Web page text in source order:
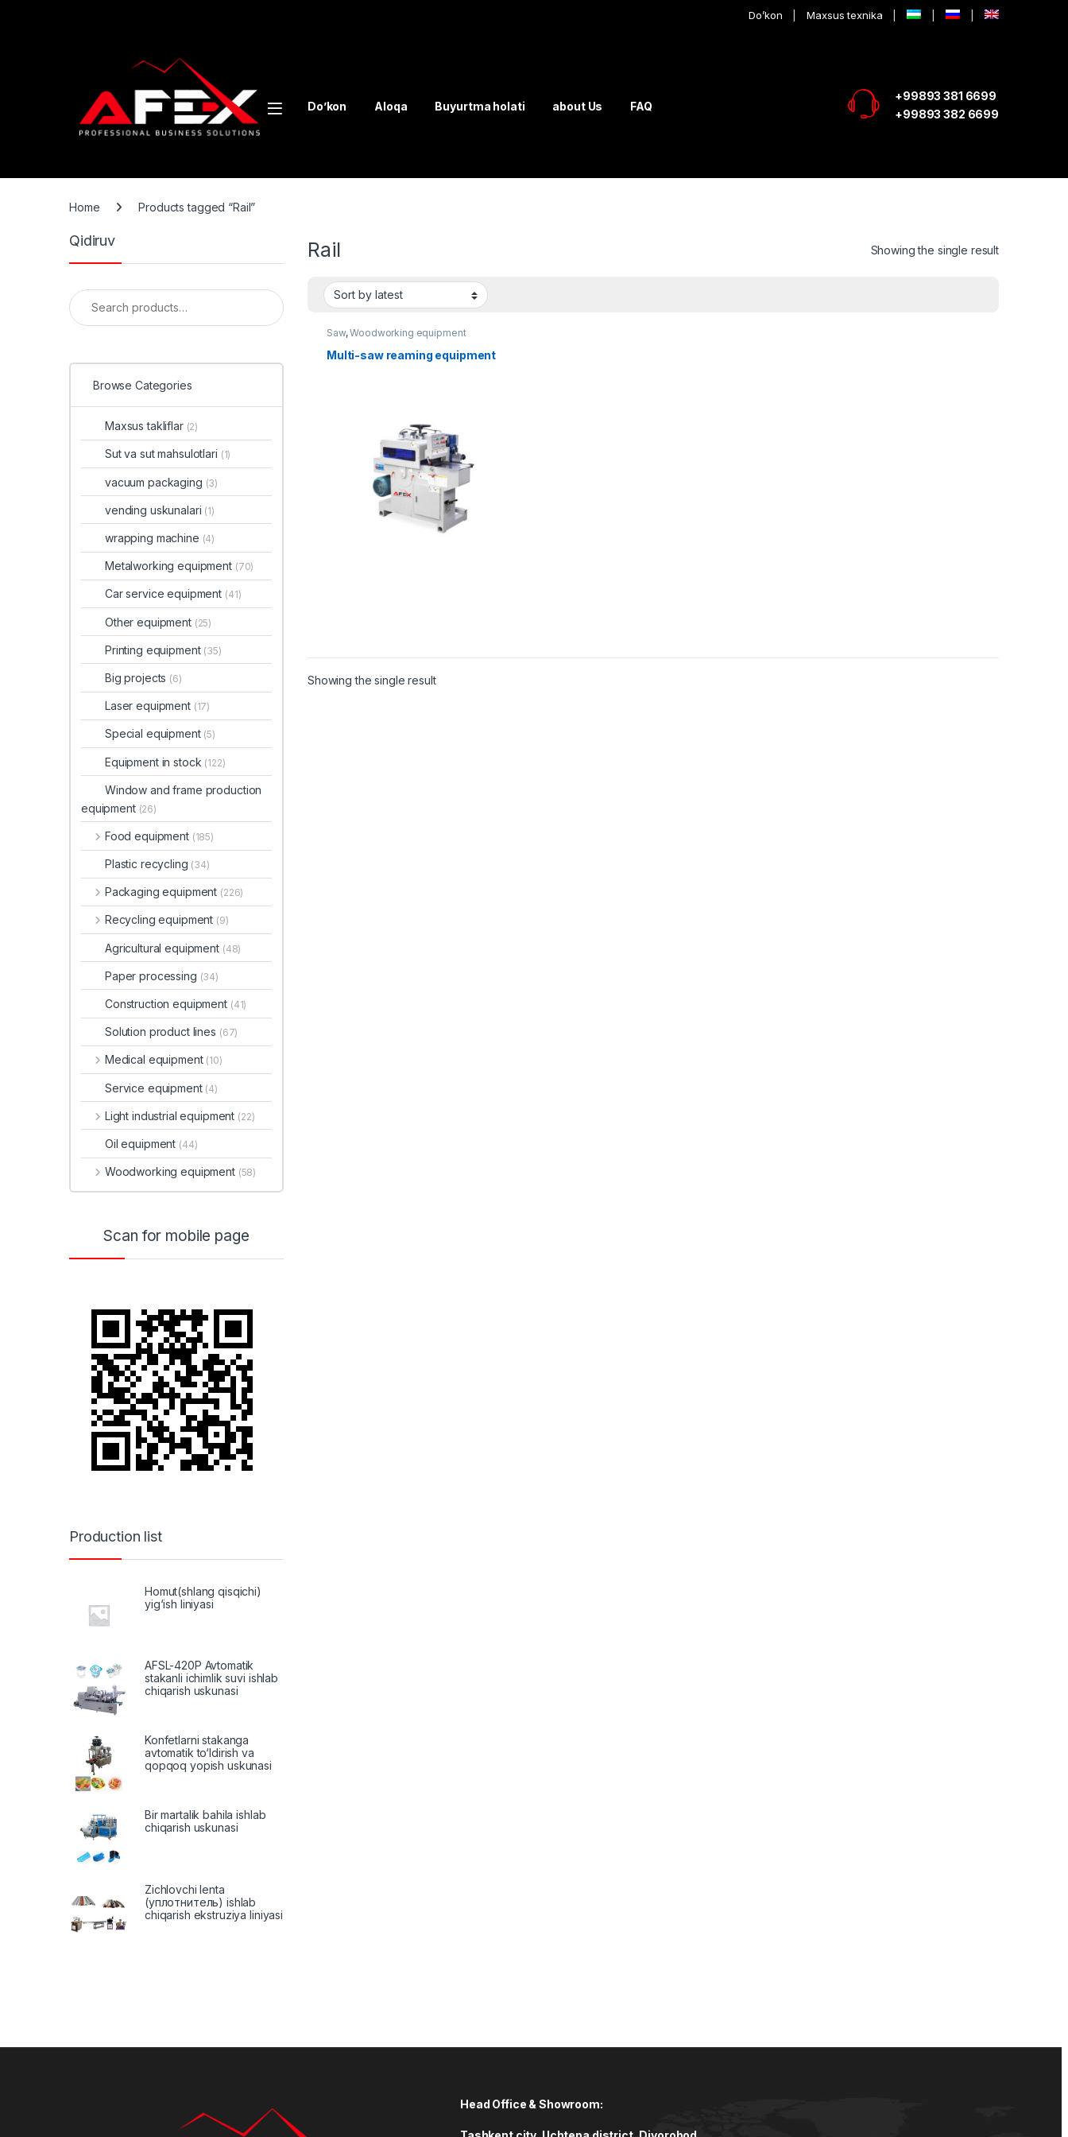
Do’kon Maxsus texnika
Do’kon Aloqa Buyurtma holati about Us FAQ
+99893 381 6699
+99893 382 6699
Home Products tagged “Rail”
Rail Showing the single result
Saw,Woodworking equipment
Multi-saw reaming equipment
Showing the single result
Qidiruv
Search for:
Browse Categories
Maxsus takliflar (2)
Sut va sut mahsulotlari (1)
vacuum packaging (3)
vending uskunalari (1)
wrapping machine (4)
Metalworking equipment (70)
Car service equipment (41)
Other equipment (25)
Printing equipment (35)
Big projects (6)
Laser equipment (17)
Special equipment (5)
Equipment in stock (122)
Window and frame production
equipment (26)
Food equipment (185)
Plastic recycling (34)
Packaging equipment (226)
Recycling equipment (9)
Agricultural equipment (48)
Paper processing (34)
Construction equipment (41)
Solution product lines (67)
Medical equipment (10)
Service equipment (4)
Light industrial equipment (22)
Oil equipment (44)
Woodworking equipment (58)
Scan for mobile page
Production list
Homut(shlang qisqichi)
yig‘ish liniyasi
AFSL-420P Avtomatik
stakanli ichimlik suvi ishlab
chiqarish uskunasi
Konfetlarni stakanga
avtomatik to‘ldirish va
qopqoq yopish uskunasi
Bir martalik bahila ishlab
chiqarish uskunasi
Zichlovchi lenta
(уплотнитель) ishlab
chiqarish ekstruziya liniyasi
Head Office & Showroom: